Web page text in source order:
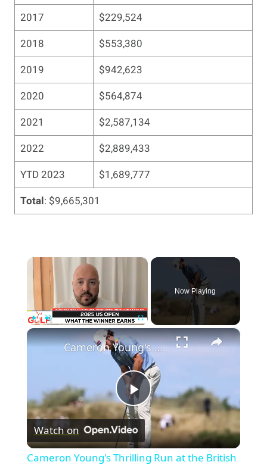
2017
$229,524
2018
$553,380
2019
$942,623
2020
$564,874
2021
$2,587,134
2022
$2,889,433
YTD 2023
$1,689,777
Total: $9,665,301
×
Play Unmute Fullscreen
Now Playing
×
Play
Video
Cameron Young's Thrilling Run at the British Open 2026
Watch on
Cameron Young's Thrilling Run at the British